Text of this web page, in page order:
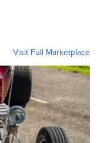
Visit Full Marketplace